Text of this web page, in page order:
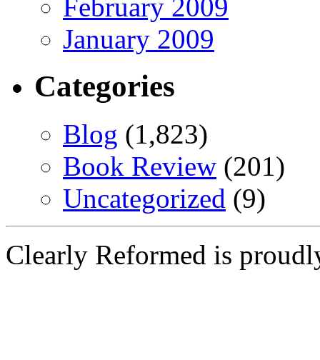
February 2009
January 2009
Categories
Blog (1,823)
Book Review (201)
Uncategorized (9)
Clearly Reformed is